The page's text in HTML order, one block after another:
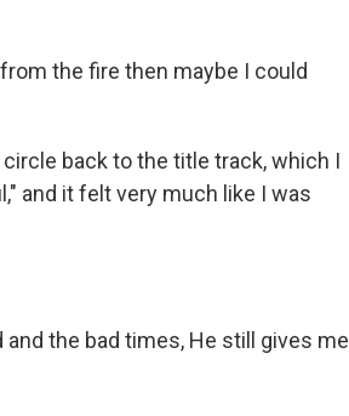
from the fire then maybe I could
back to the title track, which I
and it felt very much like I was
and the bad times, He still gives me